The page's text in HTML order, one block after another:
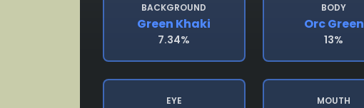
BACKGROUND
Green Khaki
7.34%
BODY
Orc Green
13%
EYE MOUTH